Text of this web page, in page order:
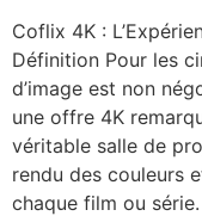
Coflix 4K :
Définition Pour les
d’image est non
une offre 4K
véritable salle de
rendu des couleurs
chaque film ou